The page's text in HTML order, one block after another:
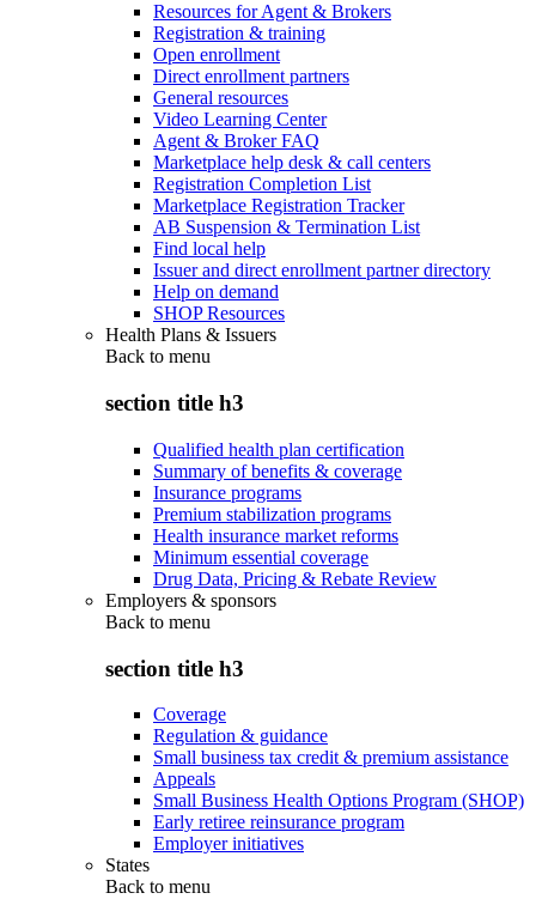
Resources for Agent & Brokers
Registration & training
Open enrollment
Direct enrollment partners
General resources
Video Learning Center
Agent & Broker FAQ
Marketplace help desk & call centers
Registration Completion List
Marketplace Registration Tracker
AB Suspension & Termination List
Find local help
Issuer and direct enrollment partner directory
Help on demand
SHOP Resources
Health Plans & Issuers
Back to menu
section title h3
Qualified health plan certification
Summary of benefits & coverage
Insurance programs
Premium stabilization programs
Health insurance market reforms
Minimum essential coverage
Drug Data, Pricing & Rebate Review
Employers & sponsors
Back to menu
section title h3
Coverage
Regulation & guidance
Small business tax credit & premium assistance
Appeals
Small Business Health Options Program (SHOP)
Early retiree reinsurance program
Employer initiatives
States
Back to menu